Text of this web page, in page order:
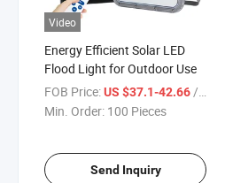
Video
Energy Efficient Solar LED
Flood Light for Outdoor Use
FOB Price:US $37.1-42.66/ Piece
Min. Order: 100 Pieces
Send Inquiry